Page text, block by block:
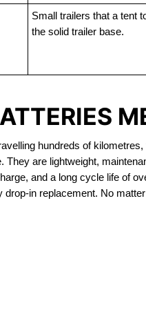
Small trailers that a tent
the solid trailer base.
hundreds of
are lightweight,
and a long cycle life of
in replacement. No